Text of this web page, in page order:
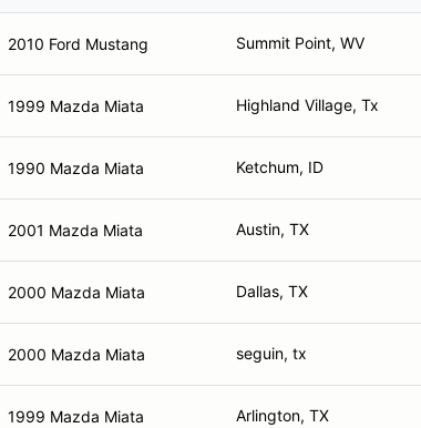
2010 Ford Mustang Summit Point, WV
1999 Mazda Miata Highland Village, Tx
1990 Mazda Miata Ketchum, ID
2001 Mazda Miata Austin, TX
2000 Mazda Miata Dallas, TX
2000 Mazda Miata seguin, tx
1999 Mazda Miata Arlington, TX